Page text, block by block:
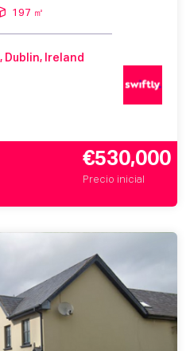
197 ㎡
Dublin, Ireland
€530,000
Precio inicial